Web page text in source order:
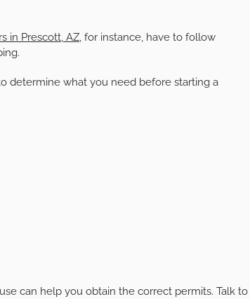
in Prescott, AZ, for instance, have to follow
determine what you need before starting a
can help you obtain the correct permits. Talk to